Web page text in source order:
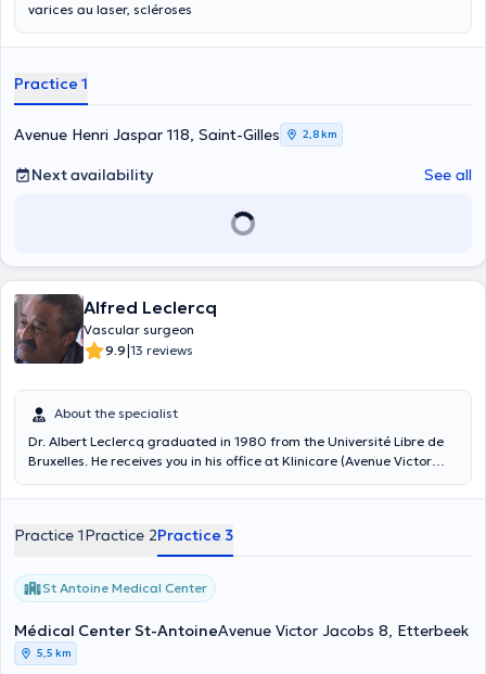
varices au laser, scléroses
Practice 1
Avenue Henri Jaspar 118, Saint-Gilles 2,8 km
Next availability See all
Alfred Leclercq
Vascular surgeon
9.9|13 reviews
About the specialist
Dr. Albert Leclercq graduated in 1980 from the Université Libre de
Bruxelles. He receives you in his office at Klinicare (Avenue Victor
thanks to his experience with polyclinics, he will be able to receive
Mondays from 10 am to 1 pm on his online calendar. You are in good
Practice 1Practice 2Practice 3
St Antoine Medical Center
Médical Center St-AntoineAvenue Victor Jacobs 8, Etterbeek
5,5 km